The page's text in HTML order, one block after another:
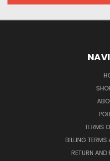
TERMS
BILLING
RETURN AND